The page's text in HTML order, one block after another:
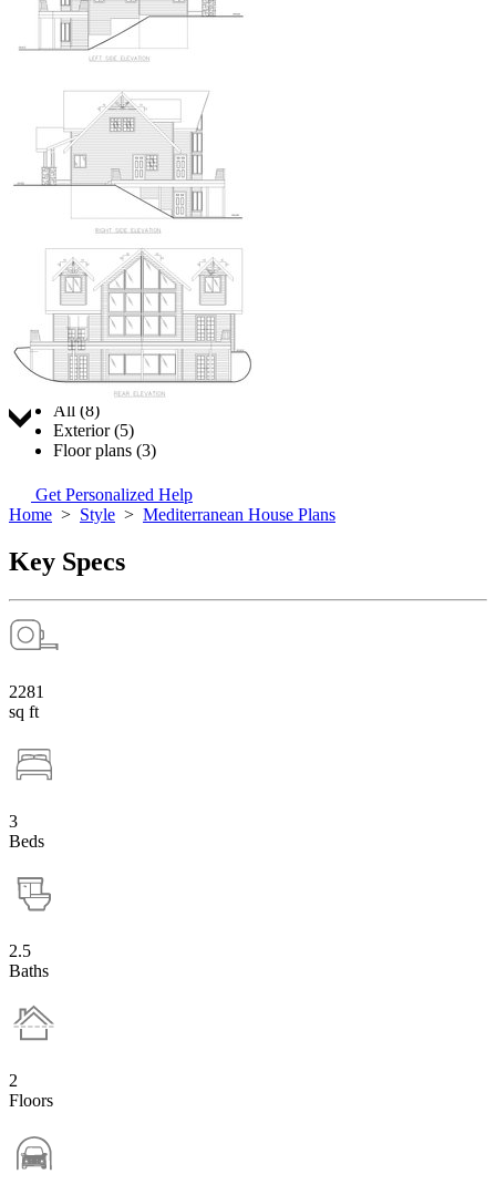
All (8)
Exterior (5)
Floor plans (3)
Get Personalized Help
Home > Style > Mediterranean House Plans
Key Specs
2281
sq ft
3
Beds
2.5
Baths
2
Floors